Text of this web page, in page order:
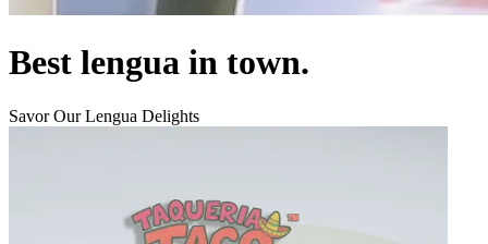
Best lengua in town.
Savor Our Lengua Delights